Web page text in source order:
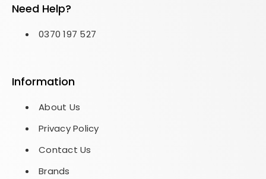
Need Help?
0370 197 527
Information
About Us
Privacy Policy
Contact Us
Brands